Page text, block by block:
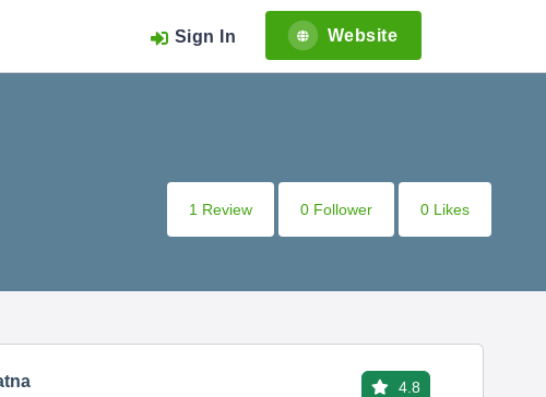
Sign In Website
1 Review
0 Follower 0 Likes
4.8